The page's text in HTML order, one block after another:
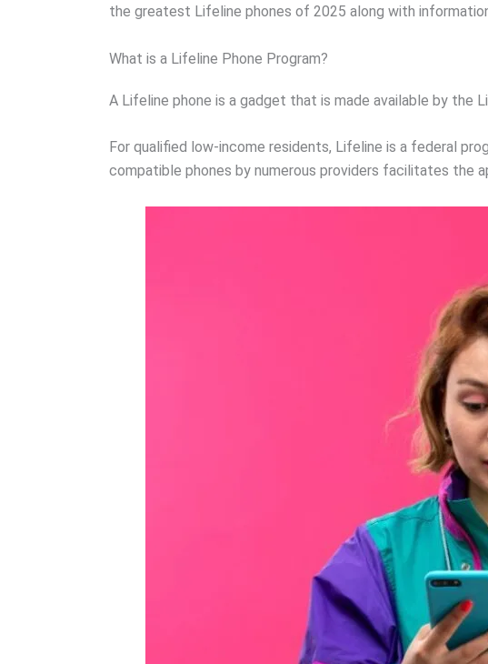
the greatest Lifeline phones of 2025 along with
What is a Lifeline Phone Program?
A Lifeline phone is a gadget that is made available by the
For qualified low-income residents, Lifeline is a federal
compatible phones by numerous providers facilitates the